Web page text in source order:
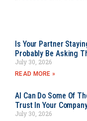
Is Your Partner
Probably Be Asking
July 30, 2026
READ MORE »
AI Can Do Some Of
Trust In Your
July 30, 2026